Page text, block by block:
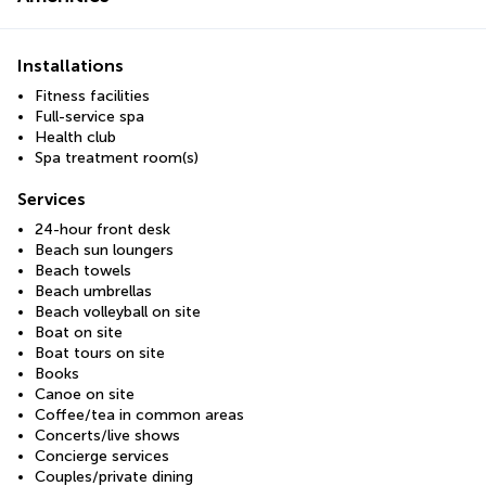
Installations
Fitness facilities
Full-service spa
Health club
Spa treatment room(s)
Services
24-hour front desk
Beach sun loungers
Beach towels
Beach umbrellas
Beach volleyball on site
Boat on site
Boat tours on site
Books
Canoe on site
Coffee/tea in common areas
Concerts/live shows
Concierge services
Couples/private dining